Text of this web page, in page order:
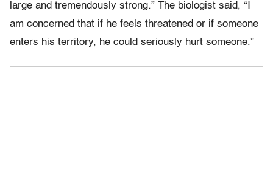
large and tremendously strong.” The biologist said, “I
am concerned that if he feels threatened or if someone
enters his territory, he could seriously hurt someone.”